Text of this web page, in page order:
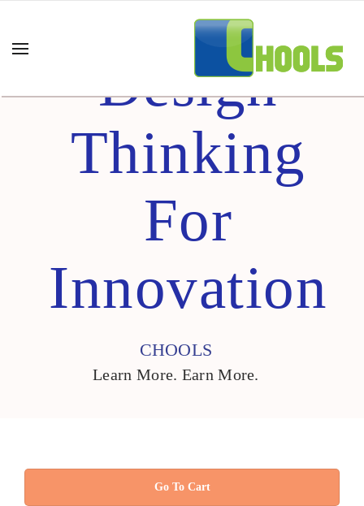
Design
Thinking
For
Innovation
CHOOLS
Learn More. Earn More.
Go To Cart